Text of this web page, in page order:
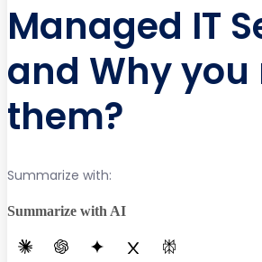
Managed IT
and Why you
them?
Summarize with:
Summarize with AI